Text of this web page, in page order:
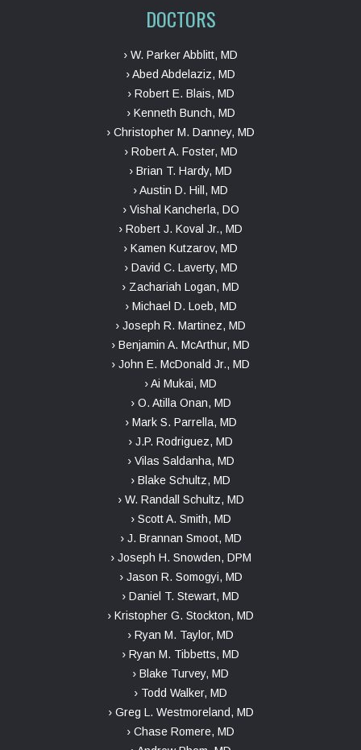
DOCTORS
› W. Parker Abblitt, MD
› Abed Abdelaziz, MD
› Robert E. Blais, MD
› Kenneth Bunch, MD
› Christopher M. Danney, MD
› Robert A. Foster, MD
› Brian T. Hardy, MD
› Austin D. Hill, MD
› Vishal Kancherla, DO
› Robert J. Koval Jr., MD
› Kamen Kutzarov, MD
› David C. Laverty, MD
› Zachariah Logan, MD
› Michael D. Loeb, MD
› Joseph R. Martinez, MD
› Benjamin A. McArthur, MD
› John E. McDonald Jr., MD
› Ai Mukai, MD
› O. Atilla Onan, MD
› Mark S. Parrella, MD
› J.P. Rodriguez, MD
› Vilas Saldanha, MD
› Blake Schultz, MD
› W. Randall Schultz, MD
› Scott A. Smith, MD
› J. Brannan Smoot, MD
› Joseph H. Snowden, DPM
› Jason R. Somogyi, MD
› Daniel T. Stewart, MD
› Kristopher G. Stockton, MD
› Ryan M. Taylor, MD
› Ryan M. Tibbetts, MD
› Blake Turvey, MD
› Todd Walker, MD
› Greg L. Westmoreland, MD
› Chase Romere, MD